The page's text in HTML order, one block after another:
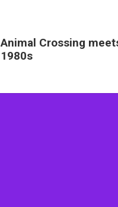
Animal Crossing
1980s